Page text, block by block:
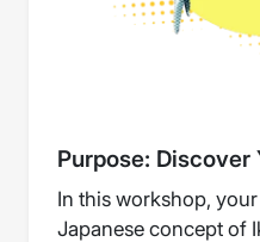
Purpose: Discover
In this workshop,
Japanese concept of